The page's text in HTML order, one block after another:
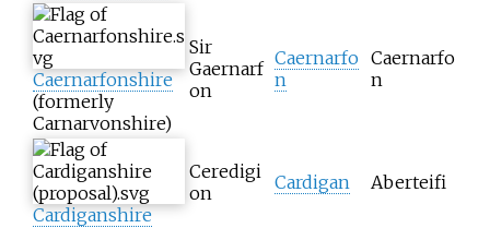
Caernarfonshire
(formerly
Carnarvonshire)
Sir
Gaernarf
on
Caernarfo
n
Caernarfo
n
Cardiganshire
Ceredigi
on
Cardigan Aberteifi